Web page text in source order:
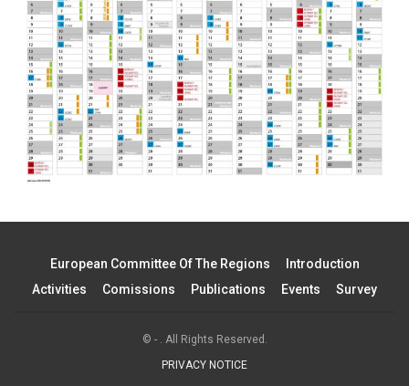
European Committee Of The Regions
Introduction
Activities
Comissions Publications Events Survey
© - . All Rights Reserved.
PRIVACY NOTICE